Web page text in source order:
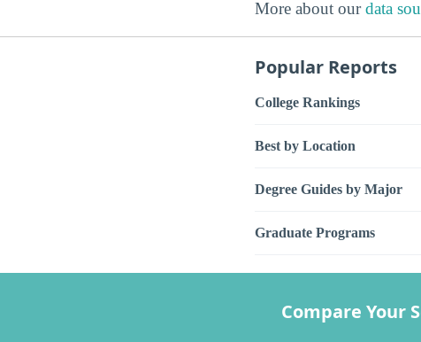
More about ourdata
Popular Reports
College Rankings
Best by Location
Degree Guides by Major
Graduate Programs
Compare Your